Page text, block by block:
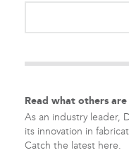
Read what others
As an industry leader,
its innovation in
Catch the latest here.